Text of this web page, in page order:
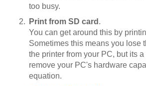
too busy.
Print from SD card .
You can get around this by
Sometimes this means you lose
the printer from your PC, but its
remove your PC's hardware
equation.